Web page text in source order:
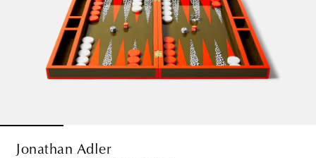
Jonathan Adler